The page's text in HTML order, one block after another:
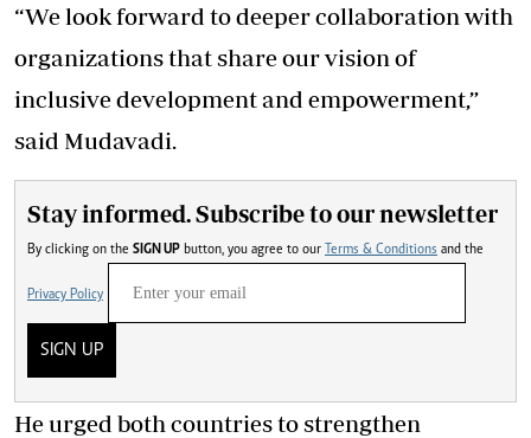
“We look forward to deeper collaboration with
organizations that share our vision of
inclusive development and empowerment,”
said Mudavadi.
Stay informed. Subscribe to our newsletter
By clicking on the SIGN UP button, you agree to our Terms & Conditions and the
Privacy Policy
SIGN UP
He urged both countries to strengthen